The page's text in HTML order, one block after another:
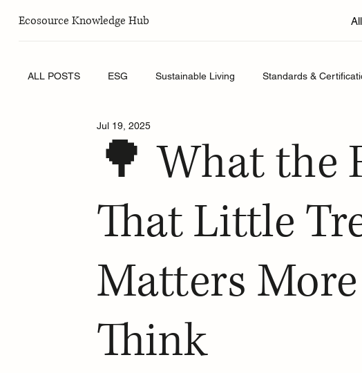
Ecosource Knowledge Hub
ALL POSTS ESG Sustainable Living Standards &
Sustainable Must-Haves
🌳 What the
That Little
Matters
Think
Jul 19, 2025